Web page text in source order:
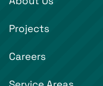
Projects
Careers